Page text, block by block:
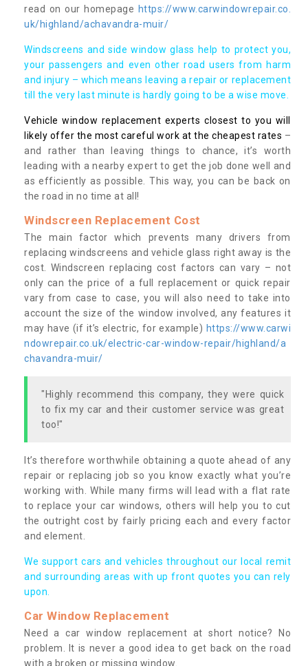
read on our homepage https://www.carwindowrepair.co.
uk/highland/achavandra-muir/
Windscreens and side window glass help to protect you,
your passengers and even other road users from harm
and injury – which means leaving a repair or replacement
till the very last minute is hardly going to be a wise move.
Vehicle window replacement experts closest to you will
likely offer the most careful work at the cheapest rates –
and rather than leaving things to chance, it’s worth
leading with a nearby expert to get the job done well and
as efficiently as possible. This way, you can be back on
the road in no time at all!
Windscreen Replacement Cost
The main factor which prevents many drivers from
replacing windscreens and vehicle glass right away is the
cost. Windscreen replacing cost factors can vary – not
only can the price of a full replacement or quick repair
vary from case to case, you will also need to take into
account the size of the window involved, any features it
may have (if it’s electric, for example) https://www.carwi
ndowrepair.co.uk/electric-car-window-repair/highland/a
chavandra-muir/
"Highly recommend this company, they were quick
to fix my car and their customer service was great
too!"
It’s therefore worthwhile obtaining a quote ahead of any
repair or replacing job so you know exactly what you’re
working with. While many firms will lead with a flat rate
to replace your car windows, others will help you to cut
the outright cost by fairly pricing each and every factor
and element.
We support cars and vehicles throughout our local remit
and surrounding areas with up front quotes you can rely
upon.
Car Window Replacement
Need a car window replacement at short notice? No
problem. It is never a good idea to get back on the road
with a broken or missing window.